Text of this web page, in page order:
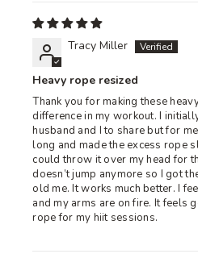
Tracy Miller
Heavy rope resized
Thank you for making these
difference in my workout. I
husband and I to share but for
long and made the excess rope
could throw it over my head for
doesn’t jump anymore so I got
old me. It works much better. I
and my arms are on fire. It feels
rope for my hiit sessions.